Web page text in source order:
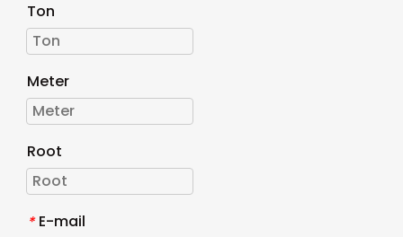
Ton
Meter
Root
* E-mail